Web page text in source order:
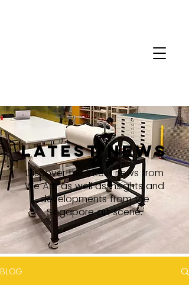
latest news
Discover the latest news from
We Art, as well as insights and
developments from the
Singapore art scene.
BLOG